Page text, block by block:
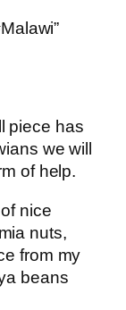
piece has
we will
of help.
nice
nuts,
from my
beans